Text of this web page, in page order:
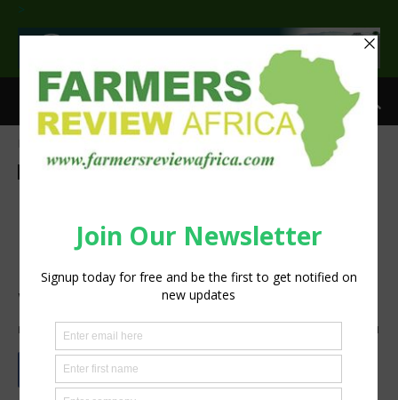
>
Latest News
bioplastics for wrapping
nursery seedlings from farm
wastes
By Staff Reporter - April 14, 2023 1